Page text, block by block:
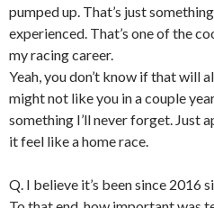
pumped up. That’s just
experienced. That’s one of the
my racing career.
Yeah, you don’t know if that will
might not like you in a couple
something I’ll never forget. Just
it feel like a home race.
Q. I believe it’s been since 2016